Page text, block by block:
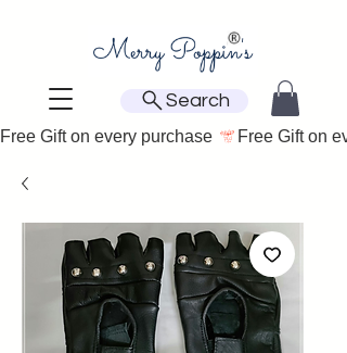
Search
Free Gift on every purchase